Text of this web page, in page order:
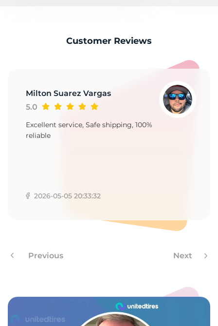
Customer Reviews
Milton Suarez Vargas
5.0
Excellent service, Safe shipping, 100%
reliable
2026-05-05 20:33:32
Previous Next